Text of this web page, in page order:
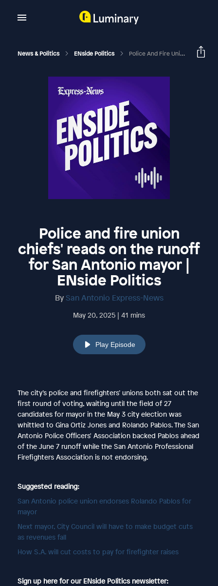
News & Politics ENside Politics Police And Fire Union Chiefs' Reads On The Runoff For San Antonio Mayor | ENside Politics
Police and fire union
chiefs' reads on the runoff
for San Antonio mayor |
ENside Politics
By San Antonio Express-News
May 20, 2025 | 41 mins
Play Episode
The city’s police and firefighters’ unions both sat out the
first round of voting, waiting until the field of 27
candidates for mayor in the May 3 city election was
whittled to Gina Ortiz Jones and Rolando Pablos. The San
Antonio Police Officers' Association backed Pablos ahead
of the June 7 runoff while the San Antonio Professional
Firefighters Association is not endorsing.
Suggested reading:
San Antonio police union endorses Rolando Pablos for
mayor
Next mayor, City Council will have to make budget cuts
as revenues fall
How S.A. will cut costs to pay for firefighter raises
Sign up here for our ENside Politics newsletter: